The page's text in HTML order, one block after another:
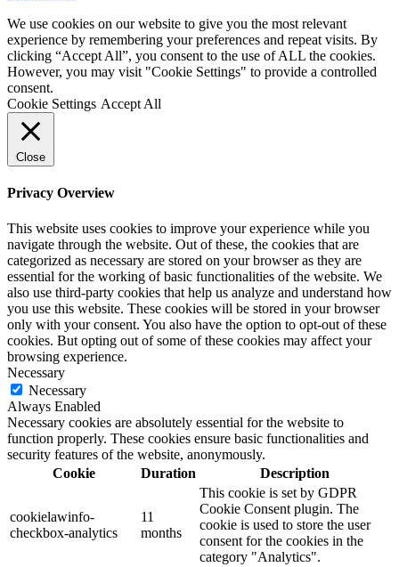
We use cookies on our website to give you the most relevant
experience by remembering your preferences and repeat visits. By
clicking “Accept All”, you consent to the use of ALL the cookies.
However, you may visit "Cookie Settings" to provide a controlled
consent.
Cookie Settings Accept All
Close
Privacy Overview
This website uses cookies to improve your experience while you
navigate through the website. Out of these, the cookies that are
categorized as necessary are stored on your browser as they are
essential for the working of basic functionalities of the website. We
also use third-party cookies that help us analyze and understand how
you use this website. These cookies will be stored in your browser
only with your consent. You also have the option to opt-out of these
cookies. But opting out of some of these cookies may affect your
browsing experience.
Necessary
Necessary
Always Enabled
Necessary cookies are absolutely essential for the website to
function properly. These cookies ensure basic functionalities and
security features of the website, anonymously.
Cookie
Duration Description
cookielawinfo-
checkbox-analytics
11
months
This cookie is set by GDPR
Cookie Consent plugin. The
cookie is used to store the user
consent for the cookies in the
category "Analytics".